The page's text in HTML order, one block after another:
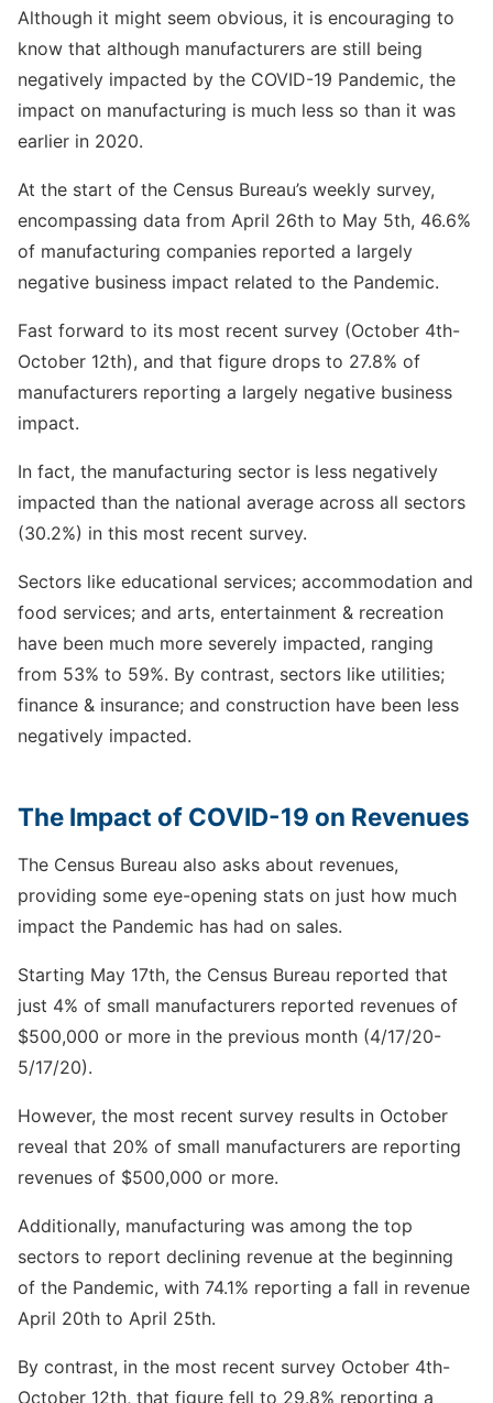
Although it might seem obvious, it is encouraging to
know that although manufacturers are still being
negatively impacted by the COVID-19 Pandemic, the
impact on manufacturing is much less so than it was
earlier in 2020.
At the start of the Census Bureau’s weekly survey,
encompassing data from April 26th to May 5th, 46.6%
of manufacturing companies reported a largely
negative business impact related to the Pandemic.
Fast forward to its most recent survey (October 4th-
October 12th), and that figure drops to 27.8% of
manufacturers reporting a largely negative business
impact.
In fact, the manufacturing sector is less negatively
impacted than the national average across all sectors
(30.2%) in this most recent survey.
Sectors like educational services; accommodation and
food services; and arts, entertainment & recreation
have been much more severely impacted, ranging
from 53% to 59%. By contrast, sectors like utilities;
finance & insurance; and construction have been less
negatively impacted.
The Impact of COVID-19 on Revenues
The Census Bureau also asks about revenues,
providing some eye-opening stats on just how much
impact the Pandemic has had on sales.
Starting May 17th, the Census Bureau reported that
just 4% of small manufacturers reported revenues of
$500,000 or more in the previous month (4/17/20-
5/17/20).
However, the most recent survey results in October
reveal that 20% of small manufacturers are reporting
revenues of $500,000 or more.
Additionally, manufacturing was among the top
sectors to report declining revenue at the beginning
of the Pandemic, with 74.1% reporting a fall in revenue
April 20th to April 25th.
By contrast, in the most recent survey October 4th-
October 12th, that figure fell to 29.8% reporting a